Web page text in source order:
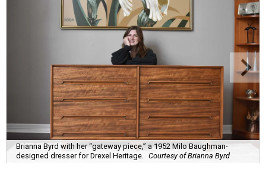
Brianna Byrd with her “gateway piece,” a 1952 Milo Baughman-
designed dresser for Drexel Heritage. Courtesy of Brianna Byrd